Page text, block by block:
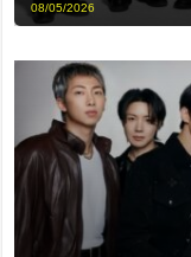
08/05/2026